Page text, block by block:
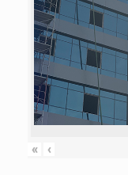
« ‹